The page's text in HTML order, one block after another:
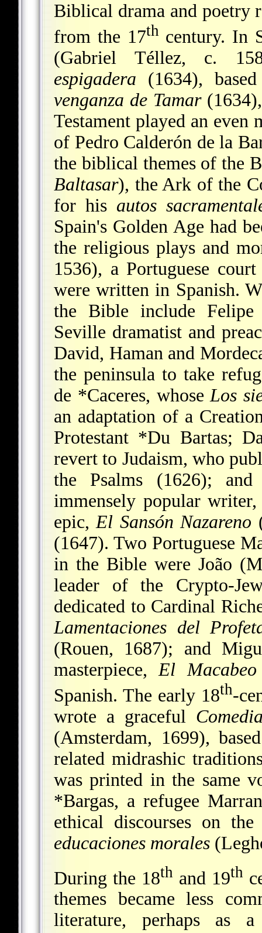
Biblical drama and poetry
from the 17th century. In
(Gabriel Téllez, c.
espigadera (1634),
venganza de Tamar(1634),
Testament played an
of Pedro Calderón de la
the biblical themes of the
Baltasar), the Ark of the
for his autos
Spain's Golden Age had
the religious plays and
1536), a Portuguese
were written in Spanish.
the Bible include
Seville dramatist and
David, Haman and
the peninsula to take
de *Caceres, whose Los
an adaptation of a
Protestant *Du Bartas;
revert to Judaism, who
the Psalms (1626);
immensely popular
epic, El Sansón Nazareno
(1647). Two Portuguese
in the Bible were João
leader of the Crypto-
dedicated to Cardinal
Lamentaciones del
(Rouen, 1687); and
masterpiece, El Macabeo
Spanish. The early 18th-
wrote a graceful
(Amsterdam, 1699),
related midrashic
was printed in the same
*Bargas, a refugee
ethical discourses on
educaciones morales
During the 18th and 19th
themes became less
literature, perhaps as